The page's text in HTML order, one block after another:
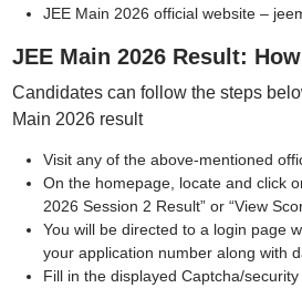
JEE Main 2026 official website –
JEE Main 2026 Result:
Candidates can follow the steps
Main 2026 result
Visit any of the above-mentioned
On the homepage, locate and click
2026 Session 2 Result” or “View
You will be directed to a login page
your application number along with
Fill in the displayed Captcha/